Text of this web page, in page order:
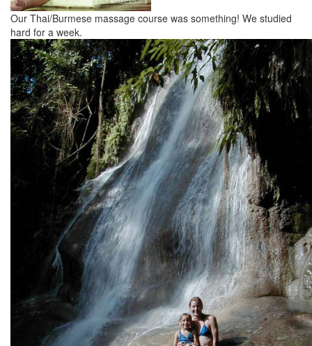
Our Thai/Burmese massage course was something! We studied
hard for a week.